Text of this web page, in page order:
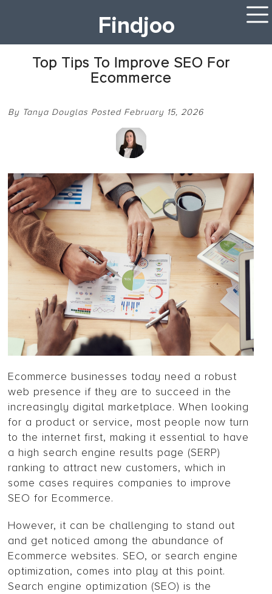
Findjoo
Top Tips To Improve SEO For
Ecommerce
By Tanya Douglas Posted February 15, 2026
Ecommerce businesses today need a robust
web presence if they are to succeed in the
increasingly digital marketplace. When looking
for a product or service, most people now turn
to the internet first, making it essential to have
a high search engine results page (SERP)
ranking to attract new customers, which in
some cases requires companies to improve
SEO for Ecommerce.
However, it can be challenging to stand out
and get noticed among the abundance of
Ecommerce websites. SEO, or search engine
optimization, comes into play at this point.
Search engine optimization (SEO) is the